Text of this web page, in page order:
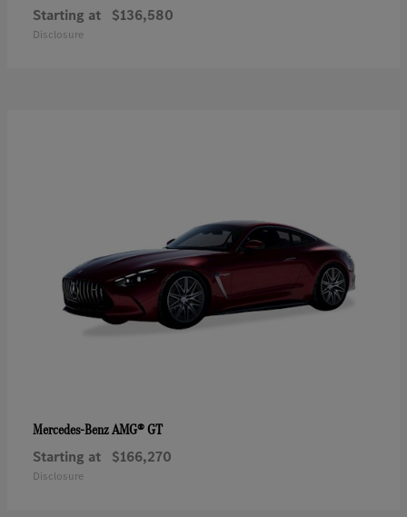
Starting at $136,580
Disclosure
Mercedes-BenzAMG® GT
Starting at $166,270
Disclosure